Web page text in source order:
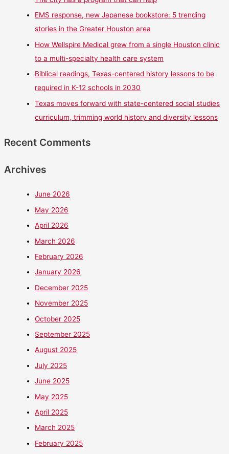
EMS response, new Japanese bookstore: 5 trending
stories in the Greater Houston area
How Wellspire Medical grew from a single Houston clinic
to a multi-specialty health care system
Biblical readings, Texas-centered history lessons to be
required in K-12 schools in 2030
Texas moves forward with state-centered social studies
curriculum, trimming world history and diversity lessons
Recent Comments
Archives
June 2026
May 2026
April 2026
March 2026
February 2026
January 2026
December 2025
November 2025
October 2025
September 2025
August 2025
July 2025
June 2025
May 2025
April 2025
March 2025
February 2025